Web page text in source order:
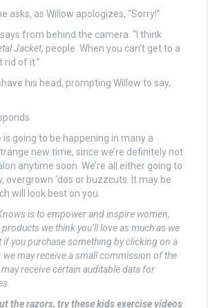
asks, as Willow apologizes, “Sorry!”
says from behind the camera. “I think
Jacket, people. When you can’t get to a
rid of it.”
his head, prompting Willow to say,
is going to be happening in many a
new time, since we’re definitely not
anytime soon. We’re all either going to
overgrown ‘dos or buzzcuts. It may be
will look best on you.
is to empower and inspire women,
we think you’ll love as much as we
if you purchase something by clicking on a
we may receive a small commission of the
receive certain auditable data for
the razors, try these kids exercise videos